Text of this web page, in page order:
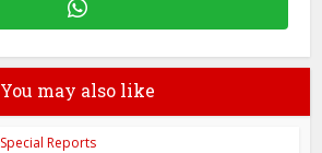
You may also like
Special Reports